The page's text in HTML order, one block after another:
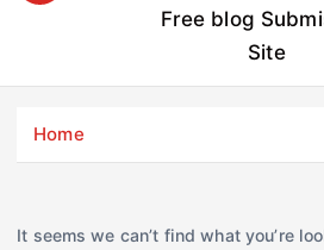
t
Free blog
Site
Home
It seems we can’t find what you’re